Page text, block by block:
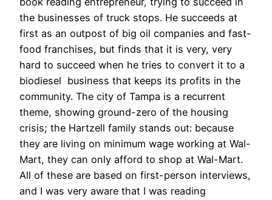
the businesses of truck stops. He succeeds at
first as an outpost of big oil companies and fast-
food franchises, but finds that it is very, very
hard to succeed when he tries to convert it to a
biodiesel business that keeps its profits in the
community. The city of Tampa is a recurrent
theme, showing ground-zero of the housing
crisis; the Hartzell family stands out: because
they are living on minimum wage working at Wal-
Mart, they can only afford to shop at Wal-Mart.
All of these are based on first-person interviews,
and I was very aware that I was reading